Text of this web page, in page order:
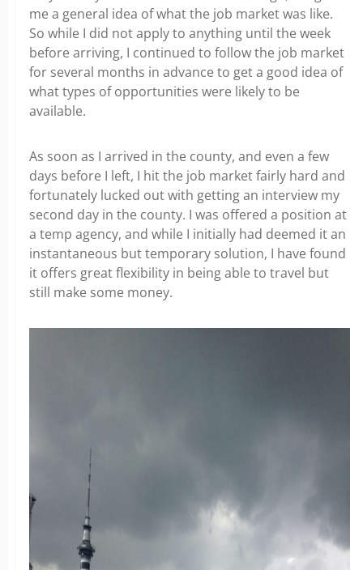
me a general idea of what the job market was like.
So while I did not apply to anything until the week
before arriving, I continued to follow the job market
for several months in advance to get a good idea of
what types of opportunities were likely to be
available.
As soon as I arrived in the county, and even a few
days before I left, I hit the job market fairly hard and
fortunately lucked out with getting an interview my
second day in the county. I was offered a position at
a temp agency, and while I initially had deemed it an
instantaneous but temporary solution, I have found
it offers great flexibility in being able to travel but
still make some money.